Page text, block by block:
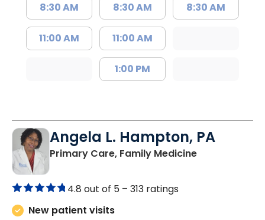
8:30 AM
11:00 AM
8:30 AM
11:00 AM
1:00 PM
8:30 AM
Angela L. Hampton, PA
Primary Care, Family Medicinein Bamberg,
4.8 out of 5 – 313 ratings
New patient visits